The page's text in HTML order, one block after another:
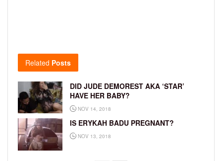
Related Posts
DID JUDE DEMOREST AKA ‘STAR’
HAVE HER BABY?
NOV 14, 2018
IS ERYKAH BADU PREGNANT?
NOV 13, 2018